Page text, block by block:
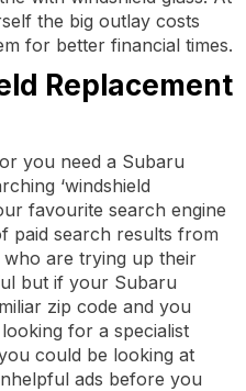
the big outlay costs
for better financial times.
Replacement
you need a Subaru
‘windshield
favourite search engine
paid search results from
who are trying up their
but if your Subaru
zip code and you
for a specialist
could be looking at
ads before you